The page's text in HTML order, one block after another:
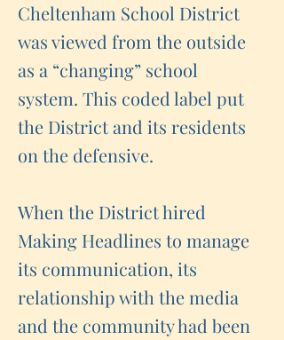
Cheltenham School District
was viewed from the outside
as a “changing” school
system. This coded label put
the District and its residents
on the defensive.
When the District hired
Making Headlines to manage
its communication, its
relationship with the media
and the community had been